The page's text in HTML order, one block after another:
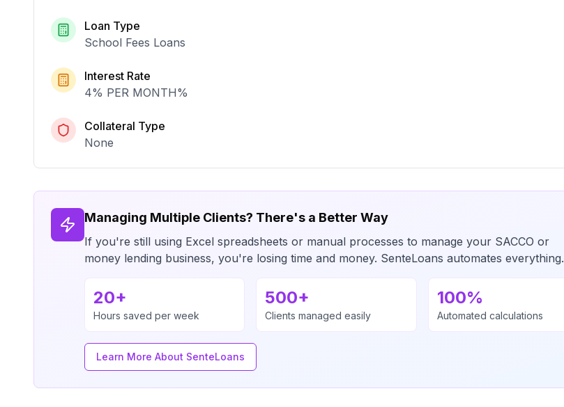
Loan Type
School Fees Loans
Interest Rate
4% PER MONTH%
Collateral Type
None
Managing Multiple Clients? There's a Better Way
If you're still using Excel spreadsheets or manual processes to manage your SACCO or
money lending business, you're losing time and money. SenteLoans automates everything.
20+
Hours saved per week
500+
Clients managed easily
100%
Automated calculations
Learn More About SenteLoans